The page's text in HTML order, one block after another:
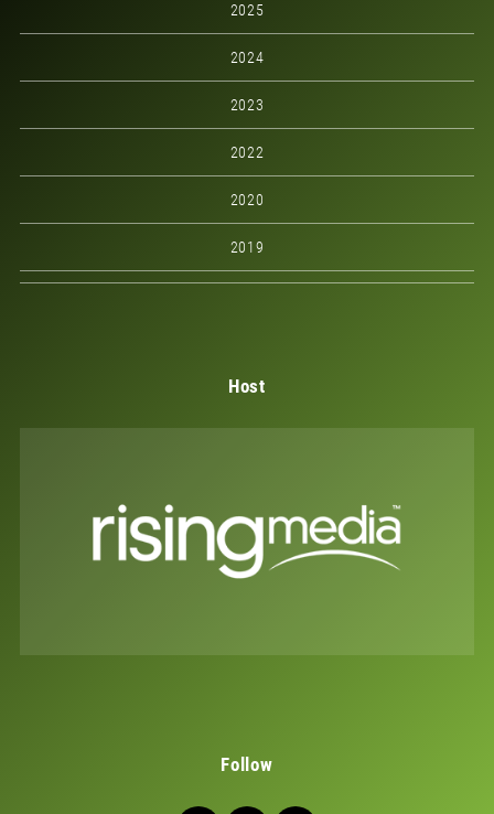
2025
2024
2023
2022
2020
2019
Host
Follow